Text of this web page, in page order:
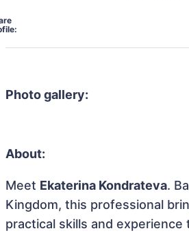
Photo gallery:
About:
Meet Ekaterina Kondrateva.
Kingdom, this professional
practical skills and experience